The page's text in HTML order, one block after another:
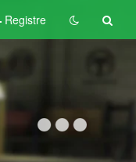
Registre